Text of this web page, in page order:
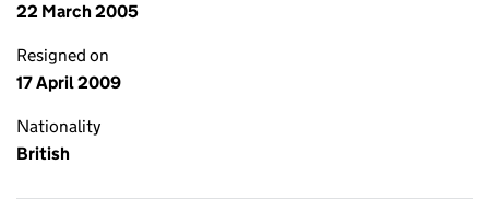
22 March 2005
Resigned on
17 April 2009
Nationality
British